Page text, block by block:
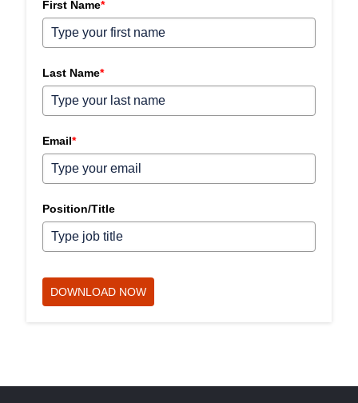
First Name*
Last Name*
Email*
Position/Title
DOWNLOAD NOW